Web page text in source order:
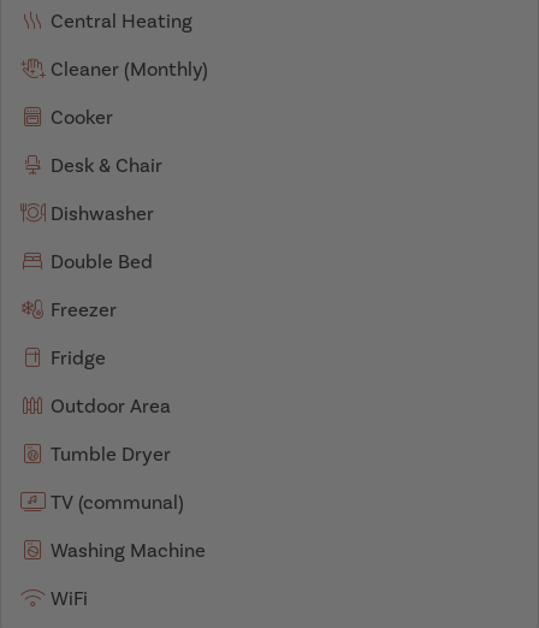
Central Heating
Cleaner (Monthly)
Cooker
Desk & Chair
Dishwasher
Double Bed
Freezer
Fridge
Outdoor Area
Tumble Dryer
TV (communal)
Washing Machine
WiFi